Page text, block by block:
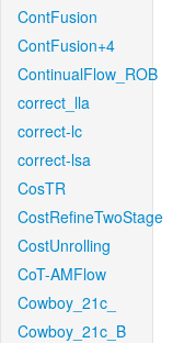
ContFusion
ContFusion+4
ContinualFlow_ROB
correct_lla
correct-lc
correct-lsa
CosTR
CostRefineTwoStage
CostUnrolling
CoT-AMFlow
Cowboy_21c_
Cowboy_21c_B